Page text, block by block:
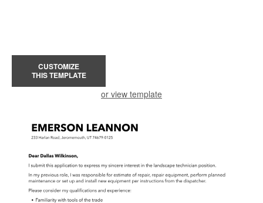
CUSTOMIZE
THIS TEMPLATE
or view template